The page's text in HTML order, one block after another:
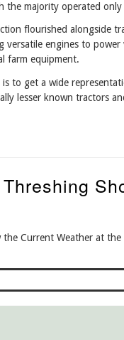
the majority operated
flourished alongside
versatile engines to power
farm equipment.
to get a wide
lesser known tractors
the Current Weather at the